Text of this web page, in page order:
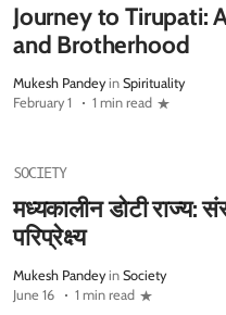
Journey to Tirupati:
and Brotherhood
Mukesh Pandey in Spirituality
February 1
1 min read
SOCIETY
मध्यकालीन डोटी राज्य:
परिप्रेक्ष्य
Mukesh Pandey in Society
June 16
1 min read